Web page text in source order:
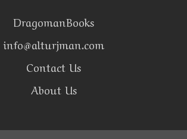
DragomanBooks
info@alturjman.com
Contact Us
About Us